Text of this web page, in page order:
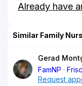
Already have
Similar Family
Gerad
FamNP
Request